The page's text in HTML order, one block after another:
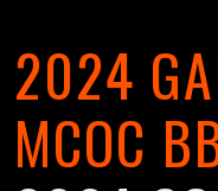
2024
MCOC